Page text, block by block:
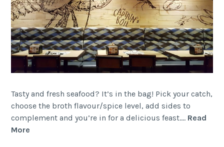
Tasty and fresh seafood? It’s in the bag! Pick your catch,
choose the broth flavour/spice level, add sides to
complement and you’re in for a delicious feast.… Read
More